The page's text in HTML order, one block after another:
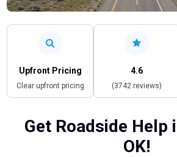
Upfront Pricing
Clear upfront pricing
4.6
(3742 reviews)
Get Roadside Help
OK!